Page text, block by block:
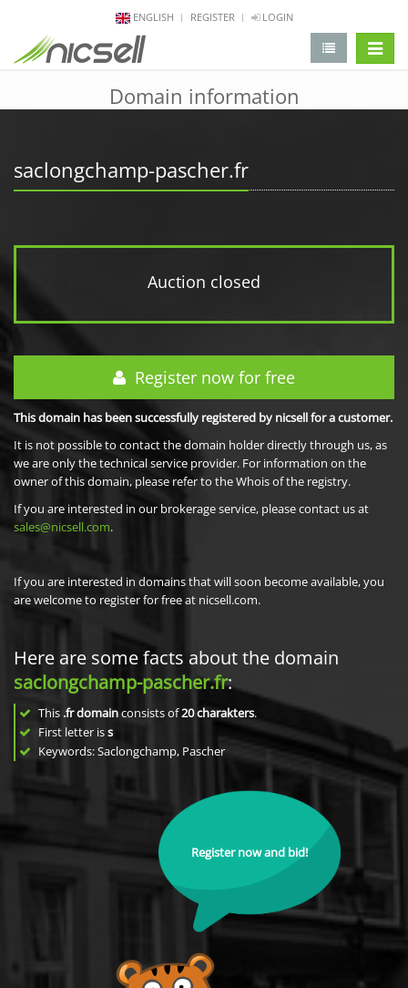
ENGLISH REGISTER LOGIN
Domain information
saclongchamp-pascher.fr
Auction closed
Register now for free
This domain has been successfully registered by nicsell for a customer.
It is not possible to contact the domain holder directly through us, as
we are only the technical service provider. For information on the
owner of this domain, please refer to the Whois of the registry.
If you are interested in our brokerage service, please contact us at
sales@nicsell.com.
If you are interested in domains that will soon become available, you
are welcome to register for free at nicsell.com.
Here are some facts about the domain
saclongchamp-pascher.fr:
This .fr domainconsists of20charakters.
First letter iss
Keywords: Saclongchamp, Pascher
Register now and bid!